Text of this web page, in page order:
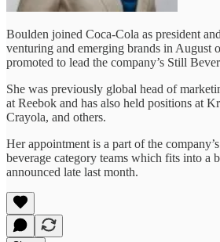
Boulden joined Coca-Cola as president
venturing and emerging brands in August
promoted to lead the company’s Still
She was previously global head of
at Reebok and has also held positions at
Crayola, and others.
Her appointment is a part of the
beverage category teams which fits into a
announced late last month.